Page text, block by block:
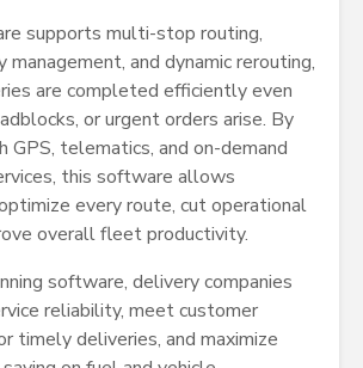
supports multi-stop routing,
management, and dynamic rerouting,
are completed efficiently even
or urgent orders arise. By
GPS, telematics, and on-demand
this software allows
every route, cut operational
overall fleet productivity.
software, delivery companies
reliability, meet customer
timely deliveries, and maximize